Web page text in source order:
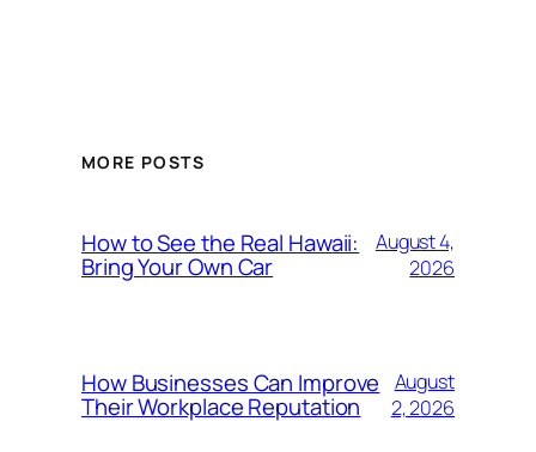
MORE POSTS
How to See the Real Hawaii:
Bring Your Own Car
August 4,
2026
How Businesses Can Improve
Their Workplace Reputation
August
2, 2026